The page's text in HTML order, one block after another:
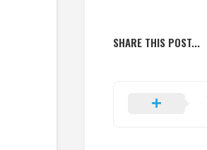
SHARE THIS POST...